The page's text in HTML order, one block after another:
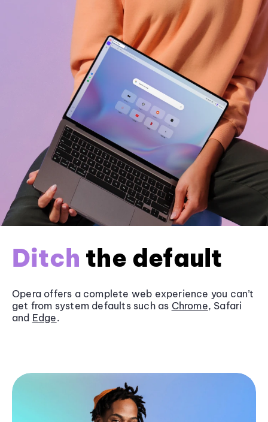
Ditch the default
Opera offers a complete web experience you can’t
get from system defaults such as Chrome, Safari
and Edge.